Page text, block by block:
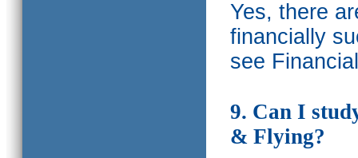
Yes, there
financially
see
9. Can I
& Flying?